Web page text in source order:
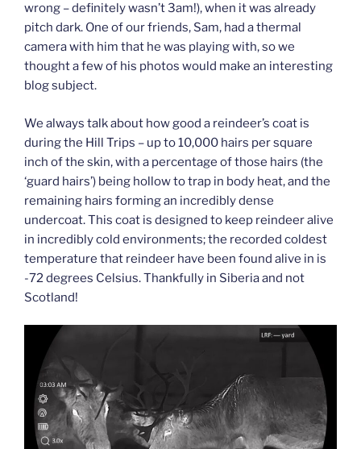
wrong – definitely wasn’t 3am!), when it was already
pitch dark. One of our friends, Sam, had a thermal
camera with him that he was playing with, so we
thought a few of his photos would make an interesting
blog subject.
We always talk about how good a reindeer’s coat is
during the Hill Trips – up to 10,000 hairs per square
inch of the skin, with a percentage of those hairs (the
‘guard hairs’) being hollow to trap in body heat, and the
remaining hairs forming an incredibly dense
undercoat. This coat is designed to keep reindeer alive
in incredibly cold environments; the recorded coldest
temperature that reindeer have been found alive in is
-72 degrees Celsius. Thankfully in Siberia and not
Scotland!